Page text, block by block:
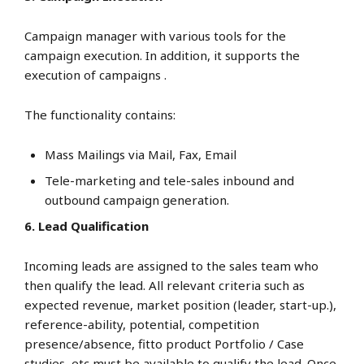
Campaign manager with various tools for the
campaign execution. In addition, it supports the
execution of campaigns .
The functionality contains:
Mass Mailings via Mail, Fax, Email
Tele-marketing and tele-sales inbound and
outbound campaign generation.
6. Lead Qualification
Incoming leads are assigned to the sales team who
then qualify the lead. All relevant criteria such as
expected revenue, market position (leader, start-up.),
reference-ability, potential, competition
presence/absence, fitto product Portfolio / Case